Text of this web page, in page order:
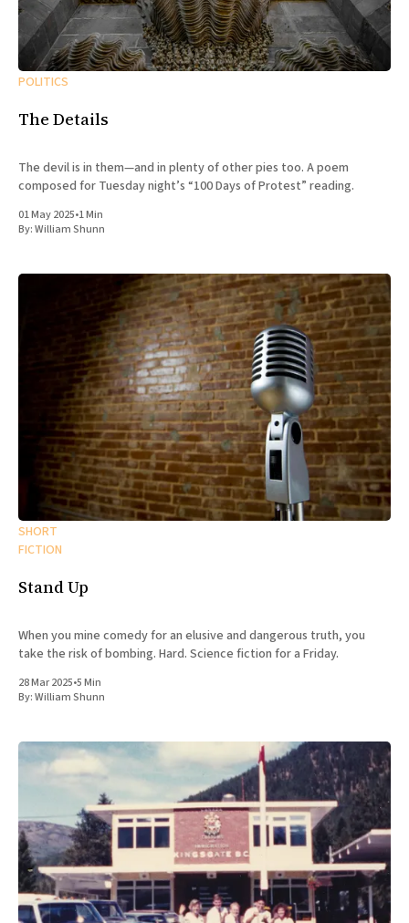
POLITICS
The Details
The devil is in them—and in plenty of other pies too. A poem
composed for Tuesday night’s “100 Days of Protest” reading.
01 May 2025•1 Min
By:William Shunn
SHORT
FICTION
Stand Up
When you mine comedy for an elusive and dangerous truth, you
take the risk of bombing. Hard. Science fiction for a Friday.
28 Mar 2025•5 Min
By:William Shunn